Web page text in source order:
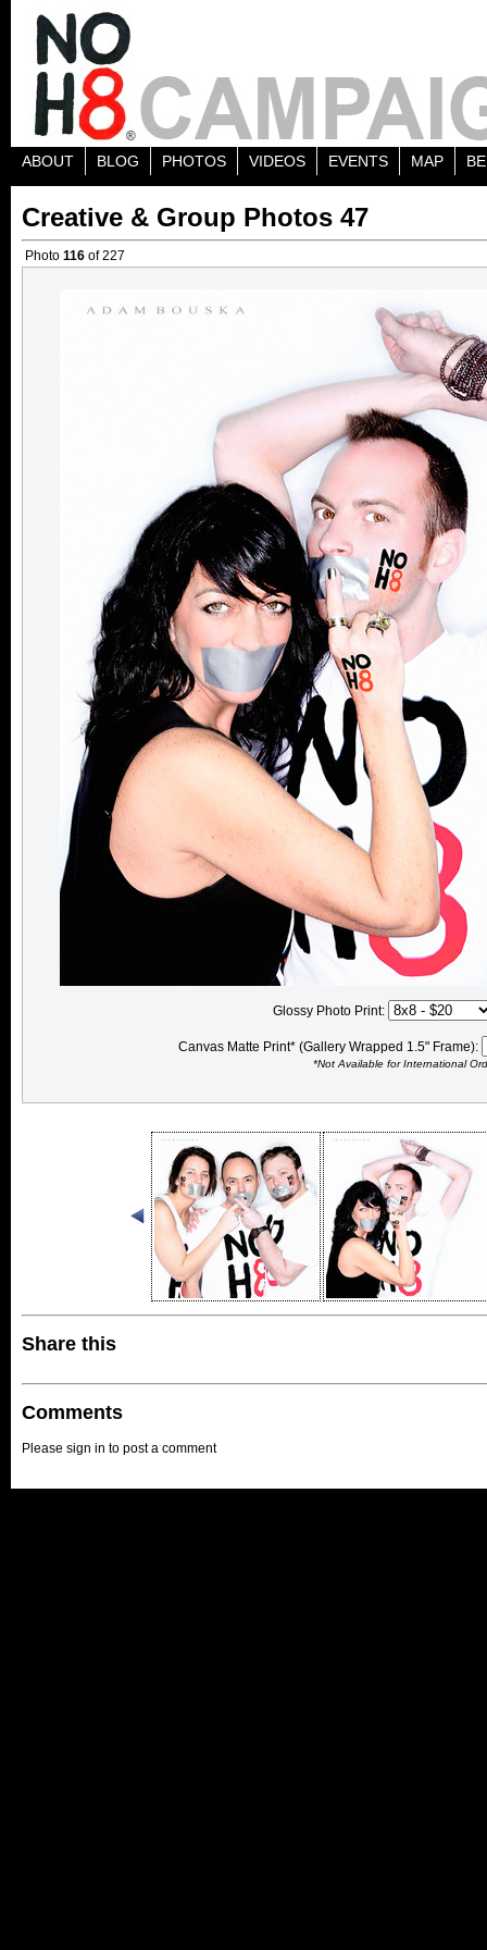
ABOUT BLOG PHOTOS VIDEOS EVENTS MAP
Creative & Group Photos 47
Photo 116 of 227
Glossy Photo Print:
Canvas Matte Print* (Gallery Wrapped 1.5" Frame):
*Not Available for International
Share this
Comments
Please sign in to post a comment